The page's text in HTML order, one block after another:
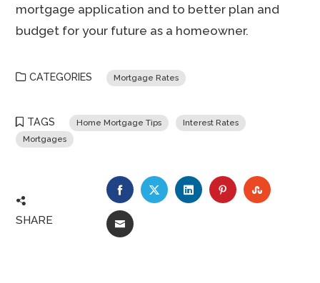
mortgage application and to better plan and
budget for your future as a homeowner.
CATEGORIES Mortgage Rates
TAGS Home Mortgage Tips
Interest Rates
Mortgages
SHARE
FACEBOOKTWITTERLINKEDINPINTEREST
EMAIL